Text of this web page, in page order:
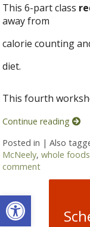
Open toolbar
This 6-part class
away from
calorie counting
diet.
This fourth
Continue reading
Posted in |Also
McNeely,whole
comment